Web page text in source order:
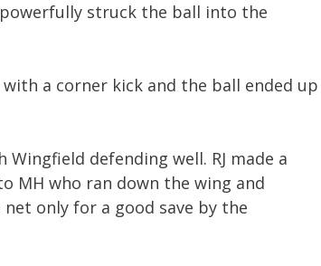
struck the ball into the
a corner kick and the ball ended up
defending well. RJ made a
MH who ran down the wing and
net only for a good save by the